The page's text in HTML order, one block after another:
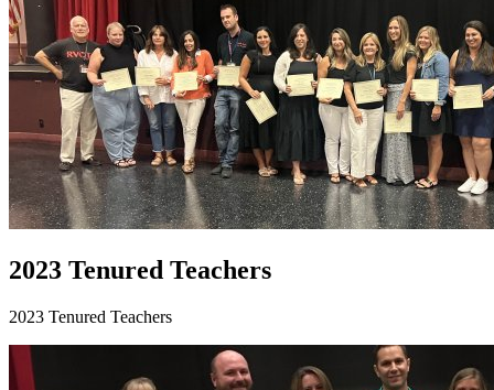
2023 Tenured Teachers
2023 Tenured Teachers